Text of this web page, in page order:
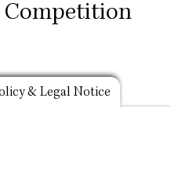
& Legal Notice